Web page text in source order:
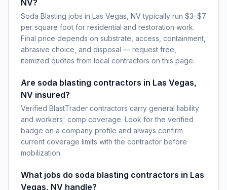
NV?
Soda Blasting jobs in Las Vegas, NV typically run $3–$7
per square foot for residential and restoration work.
Final price depends on substrate, access, containment,
abrasive choice, and disposal — request free,
itemized quotes from local contractors on this page.
Are soda blasting contractors in Las Vegas,
NV insured?
Verified BlastTrader contractors carry general liability
and workers' comp coverage. Look for the verified
badge on a company profile and always confirm
current coverage limits with the contractor before
mobilization.
What jobs do soda blasting contractors in Las
Vegas, NV handle?